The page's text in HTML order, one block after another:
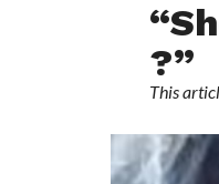
?”
This